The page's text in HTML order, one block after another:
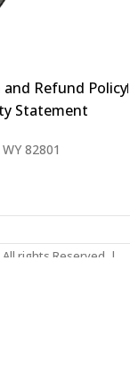
Refund Policy
Statement
82801
rights Reserved. |